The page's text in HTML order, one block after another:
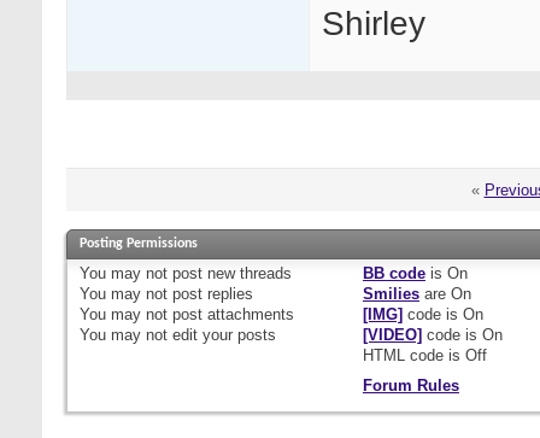
Shirley
«
Posting Permissions
You may not post new threads
You may not post replies
You may not post attachments
You may not edit your posts
BB codeis On
Smiliesare On
[IMG] code is On
[VIDEO] code is On
HTML code is Off
Forum Rules